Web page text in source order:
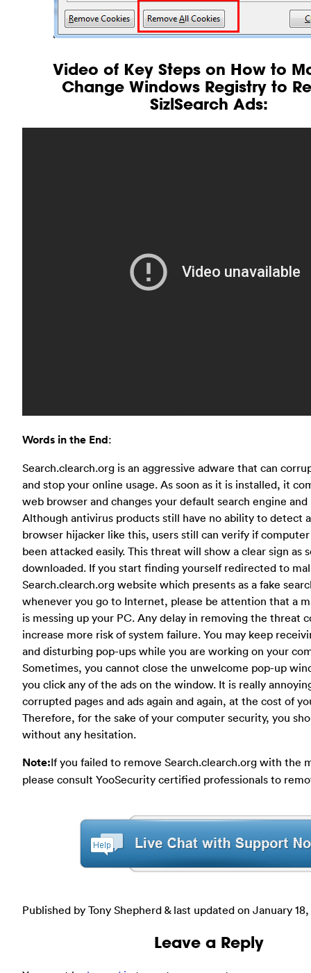
Video of Key Steps on How to
Change Windows Registry to
SizlSearch Ads:
Words in the End:
Search.clearch.org is an aggressive adware that can
and stop your online usage. As soon as it is installed, it
web browser and changes your default search engine and
Although antivirus products still have no ability to detect
browser hijacker like this, users still can verify if computer
been attacked easily. This threat will show a clear sign as
downloaded. If you start finding yourself redirected to
Search.clearch.org website which presents as a fake
whenever you go to Internet, please be attention that a
is messing up your PC. Any delay in removing the threat
increase more risk of system failure. You may keep
and disturbing pop-ups while you are working on your
Sometimes, you cannot close the unwelcome pop-up
you click any of the ads on the window. It is really
corrupted pages and ads again and again, at the cost of
Therefore, for the sake of your computer security, you
without any hesitation.
Note:If you failed to remove Search.clearch.org with the
please consult YooSecurity certified professionals to
Published by Tony Shepherd & last updated on January 18,
Leave a Reply